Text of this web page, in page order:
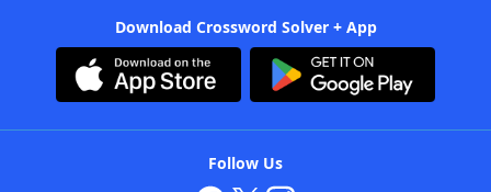
Download Crossword Solver + App
Follow Us